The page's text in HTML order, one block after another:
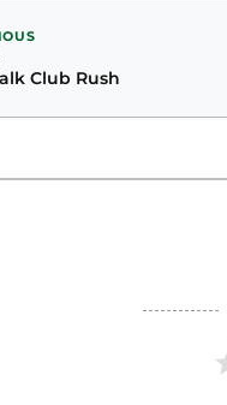
Club Rush